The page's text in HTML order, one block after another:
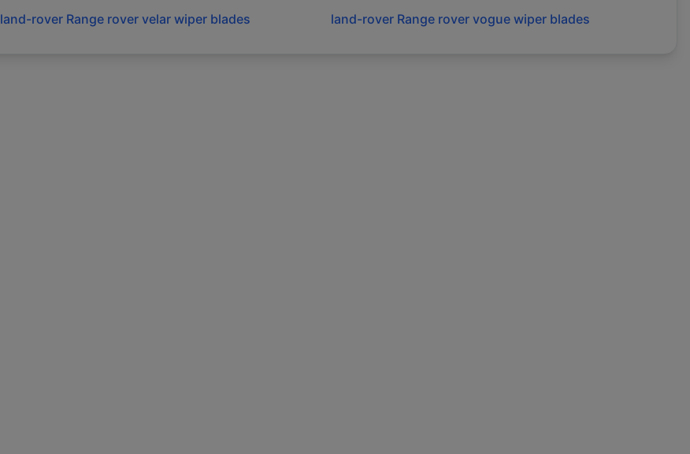
land-rover Range rover velar wiper blades land-rover Range rover voguewiper blades